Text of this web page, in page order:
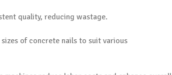
quality, reducing wastage.
of concrete nails to suit various